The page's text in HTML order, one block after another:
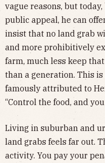
vague reasons, but
public appeal, he can
insist that no land grab
and more prohibitively
farm, much less keep
than a generation. This
famously attributed to
“Control the food, and
Living in suburban and
land grabs feels far out.
activity. You pay your